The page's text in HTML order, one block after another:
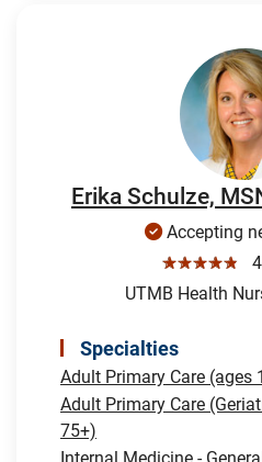
Erika Schulze,
Accepting
☆☆☆☆☆
UTMB Health
Specialties
Adult Primary Care (ages
Adult Primary Care
75+)
Internal Medicine -